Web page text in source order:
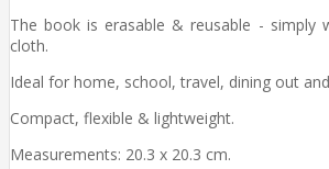
The book is erasable & reusable - simply
cloth.
Ideal for home, school, travel, dining out
Compact, flexible & lightweight.
Measurements: 20.3 x 20.3 cm.